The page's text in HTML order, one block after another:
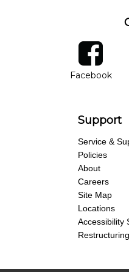
facebook
Facebook
Support
Service &
Policies
About
Careers
Site Map
Locations
Accessibility
Restructuring